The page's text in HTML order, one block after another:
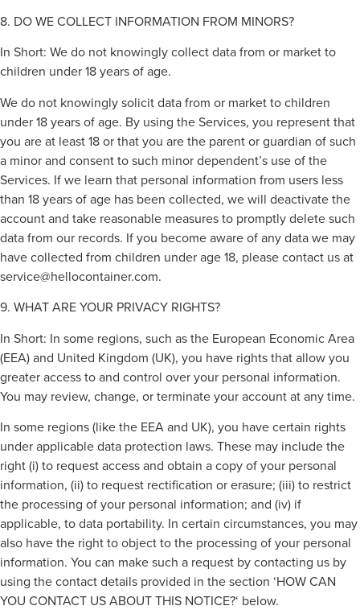
8. DO WE COLLECT INFORMATION FROM MINORS?
In Short: We do not knowingly collect data from or market to
children under 18 years of age.
We do not knowingly solicit data from or market to children
under 18 years of age. By using the Services, you represent that
you are at least 18 or that you are the parent or guardian of such
a minor and consent to such minor dependent’s use of the
Services. If we learn that personal information from users less
than 18 years of age has been collected, we will deactivate the
account and take reasonable measures to promptly delete such
data from our records. If you become aware of any data we may
have collected from children under age 18, please contact us at
service@hellocontainer.com.
9. WHAT ARE YOUR PRIVACY RIGHTS?
In Short: In some regions, such as the European Economic Area
(EEA) and United Kingdom (UK), you have rights that allow you
greater access to and control over your personal information.
You may review, change, or terminate your account at any time.
In some regions (like the EEA and UK), you have certain rights
under applicable data protection laws. These may include the
right (i) to request access and obtain a copy of your personal
information, (ii) to request rectification or erasure; (iii) to restrict
the processing of your personal information; and (iv) if
applicable, to data portability. In certain circumstances, you may
also have the right to object to the processing of your personal
information. You can make such a request by contacting us by
using the contact details provided in the section ‘HOW CAN
YOU CONTACT US ABOUT THIS NOTICE?‘ below.